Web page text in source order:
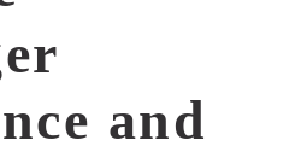
and